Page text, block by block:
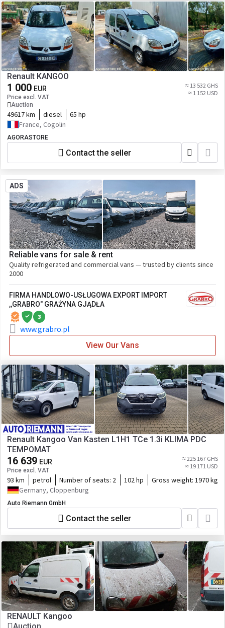
Renault KANGOO
1 000 EUR
Price excl. VAT
Auction
≈ 13 532 GHS
≈ 1 152 USD
49617 km diesel
65 hp
France, Cogolin
AGORASTORE
Contact the seller
ADS
Reliable vans for sale & rent
Quality refrigerated and commercial vans — trusted by clients since
2000
FIRMA HANDLOWO-USŁUGOWA EXPORT IMPORT
,,GRABRO" GRAŻYNA GJĄDŁA
3
www.grabro.pl
View Our Vans
Renault Kangoo Van Kasten L1H1 TCe 1.3i KLIMA PDC
TEMPOMAT
16 639 EUR
Price excl. VAT
≈ 225 167 GHS
≈ 19 171 USD
93 km petrol Number of seats: 2 102 hp Gross weight: 1970 kg
Germany, Cloppenburg
Auto Riemann GmbH
Contact the seller
RENAULT Kangoo